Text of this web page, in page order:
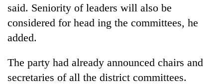
stays
active
two
in
Chitwan
said. Seniority of leaders will also be
considered for head ing the committees, he
added.
The party had already announced chairs and
secretaries of all the district committees.